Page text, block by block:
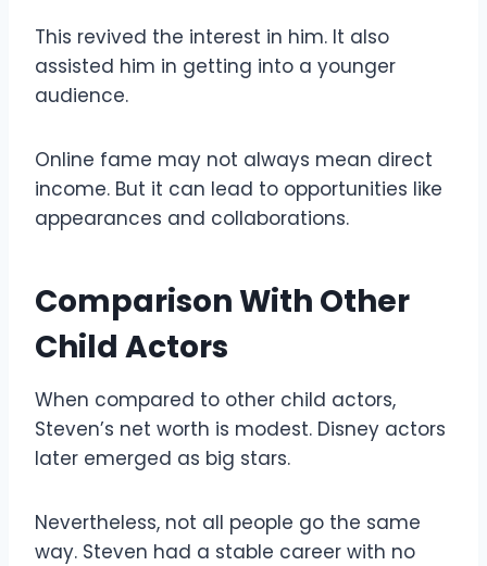
This revived the interest in him. It also
assisted him in getting into a younger
audience.
Online fame may not always mean direct
income. But it can lead to opportunities like
appearances and collaborations.
Comparison With Other
Child Actors
When compared to other child actors,
Steven’s net worth is modest. Disney actors
later emerged as big stars.
Nevertheless, not all people go the same
way. Steven had a stable career with no